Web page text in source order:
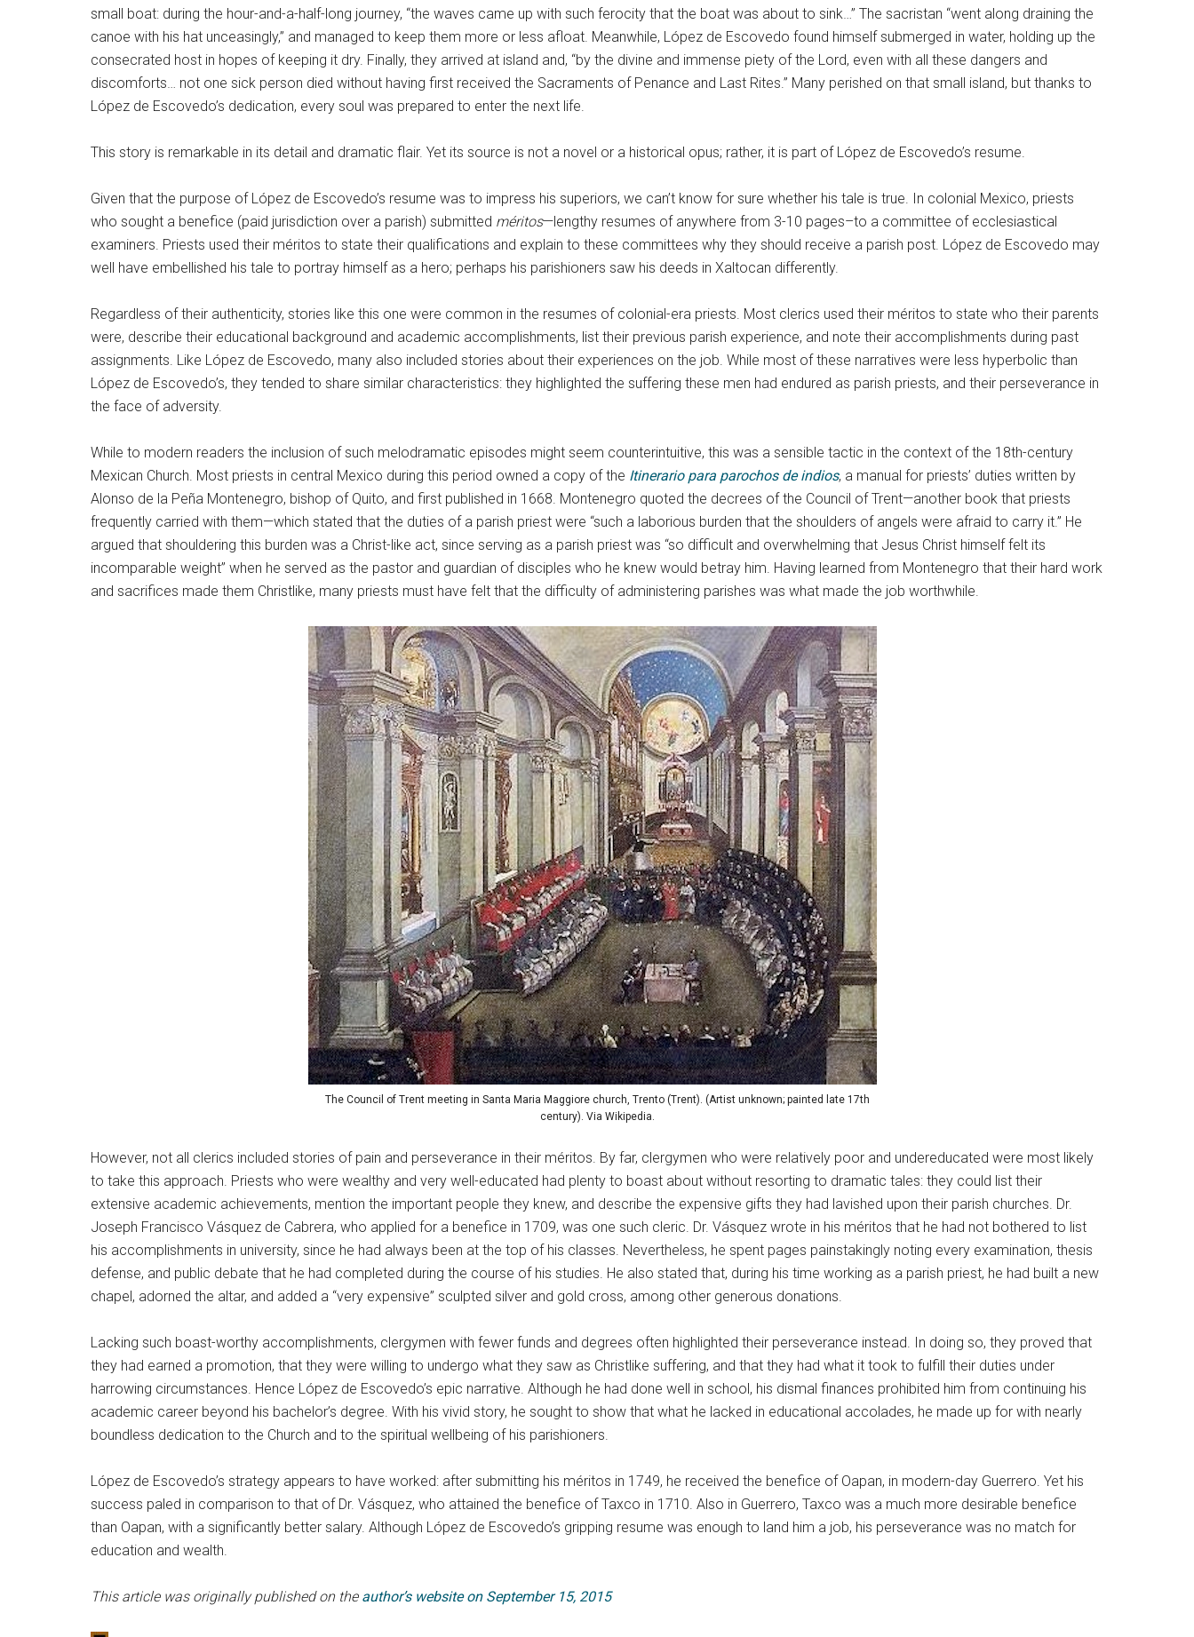
small boat: during the hour-and-a-half-long journey, “the waves came up with such ferocity that the boat was about to sink…” The sacristan “went along draining the
canoe with his hat unceasingly,” and managed to keep them more or less afloat. Meanwhile, López de Escovedo found himself submerged in water, holding up the
consecrated host in hopes of keeping it dry. Finally, they arrived at island and, “by the divine and immense piety of the Lord, even with all these dangers and
discomforts… not one sick person died without having first received the Sacraments of Penance and Last Rites.” Many perished on that small island, but thanks to
López de Escovedo’s dedication, every soul was prepared to enter the next life.
This story is remarkable in its detail and dramatic flair. Yet its source is not a novel or a historical opus; rather, it is part of López de Escovedo’s resume.
Given that the purpose of López de Escovedo’s resume was to impress his superiors, we can’t know for sure whether his tale is true. In colonial Mexico, priests
who sought a benefice (paid jurisdiction over a parish) submitted méritos—lengthy resumes of anywhere from 3-10 pages–to a committee of ecclesiastical
examiners. Priests used their méritos to state their qualifications and explain to these committees why they should receive a parish post. López de Escovedo may
well have embellished his tale to portray himself as a hero; perhaps his parishioners saw his deeds in Xaltocan differently.
Regardless of their authenticity, stories like this one were common in the resumes of colonial-era priests. Most clerics used their méritos to state who their parents
were, describe their educational background and academic accomplishments, list their previous parish experience, and note their accomplishments during past
assignments. Like López de Escovedo, many also included stories about their experiences on the job. While most of these narratives were less hyperbolic than
López de Escovedo’s, they tended to share similar characteristics: they highlighted the suffering these men had endured as parish priests, and their perseverance in
the face of adversity.
While to modern readers the inclusion of such melodramatic episodes might seem counterintuitive, this was a sensible tactic in the context of the 18th-century
Mexican Church. Most priests in central Mexico during this period owned a copy of the Itinerario para parochos de indios, a manual for priests’ duties written by
Alonso de la Peña Montenegro, bishop of Quito, and first published in 1668. Montenegro quoted the decrees of the Council of Trent—another book that priests
frequently carried with them—which stated that the duties of a parish priest were “such a laborious burden that the shoulders of angels were afraid to carry it.” He
argued that shouldering this burden was a Christ-like act, since serving as a parish priest was “so difficult and overwhelming that Jesus Christ himself felt its
incomparable weight” when he served as the pastor and guardian of disciples who he knew would betray him. Having learned from Montenegro that their hard work
and sacrifices made them Christlike, many priests must have felt that the difficulty of administering parishes was what made the job worthwhile.
The Council of Trent meeting in Santa Maria Maggiore church, Trento (Trent). (Artist unknown; painted late 17th
century). Via Wikipedia.
However, not all clerics included stories of pain and perseverance in their méritos. By far, clergymen who were relatively poor and undereducated were most likely
to take this approach. Priests who were wealthy and very well-educated had plenty to boast about without resorting to dramatic tales: they could list their
extensive academic achievements, mention the important people they knew, and describe the expensive gifts they had lavished upon their parish churches. Dr.
Joseph Francisco Vásquez de Cabrera, who applied for a benefice in 1709, was one such cleric. Dr. Vásquez wrote in his méritos that he had not bothered to list
his accomplishments in university, since he had always been at the top of his classes. Nevertheless, he spent pages painstakingly noting every examination, thesis
defense, and public debate that he had completed during the course of his studies. He also stated that, during his time working as a parish priest, he had built a new
chapel, adorned the altar, and added a “very expensive” sculpted silver and gold cross, among other generous donations.
Lacking such boast-worthy accomplishments, clergymen with fewer funds and degrees often highlighted their perseverance instead. In doing so, they proved that
they had earned a promotion, that they were willing to undergo what they saw as Christlike suffering, and that they had what it took to fulfill their duties under
harrowing circumstances. Hence López de Escovedo’s epic narrative. Although he had done well in school, his dismal finances prohibited him from continuing his
academic career beyond his bachelor’s degree. With his vivid story, he sought to show that what he lacked in educational accolades, he made up for with nearly
boundless dedication to the Church and to the spiritual wellbeing of his parishioners.
López de Escovedo’s strategy appears to have worked: after submitting his méritos in 1749, he received the benefice of Oapan, in modern-day Guerrero. Yet his
success paled in comparison to that of Dr. Vásquez, who attained the benefice of Taxco in 1710. Also in Guerrero, Taxco was a much more desirable benefice
than Oapan, with a significantly better salary. Although López de Escovedo’s gripping resume was enough to land him a job, his perseverance was no match for
education and wealth.
This article was originally published on the author’s website on September 15, 2015